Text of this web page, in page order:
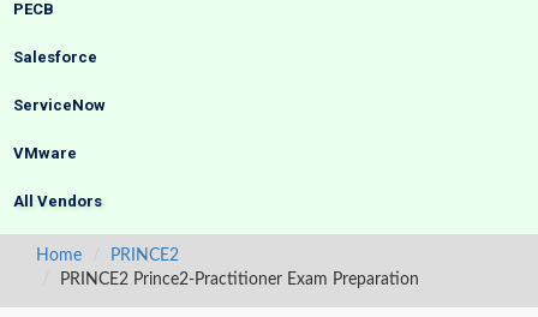
PECB
Salesforce
ServiceNow
VMware
All Vendors
Home
PRINCE2
PRINCE2 Prince2-Practitioner Exam Preparation